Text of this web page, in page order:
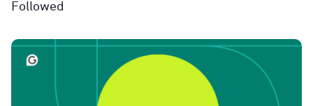
Followed